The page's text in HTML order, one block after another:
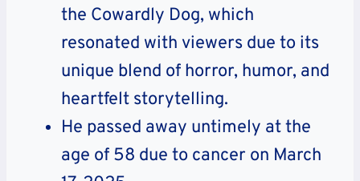
the Cowardly Dog, which
resonated with viewers due to its
unique blend of horror, humor, and
heartfelt storytelling.
He passed away untimely at the
age of 58 due to cancer on March